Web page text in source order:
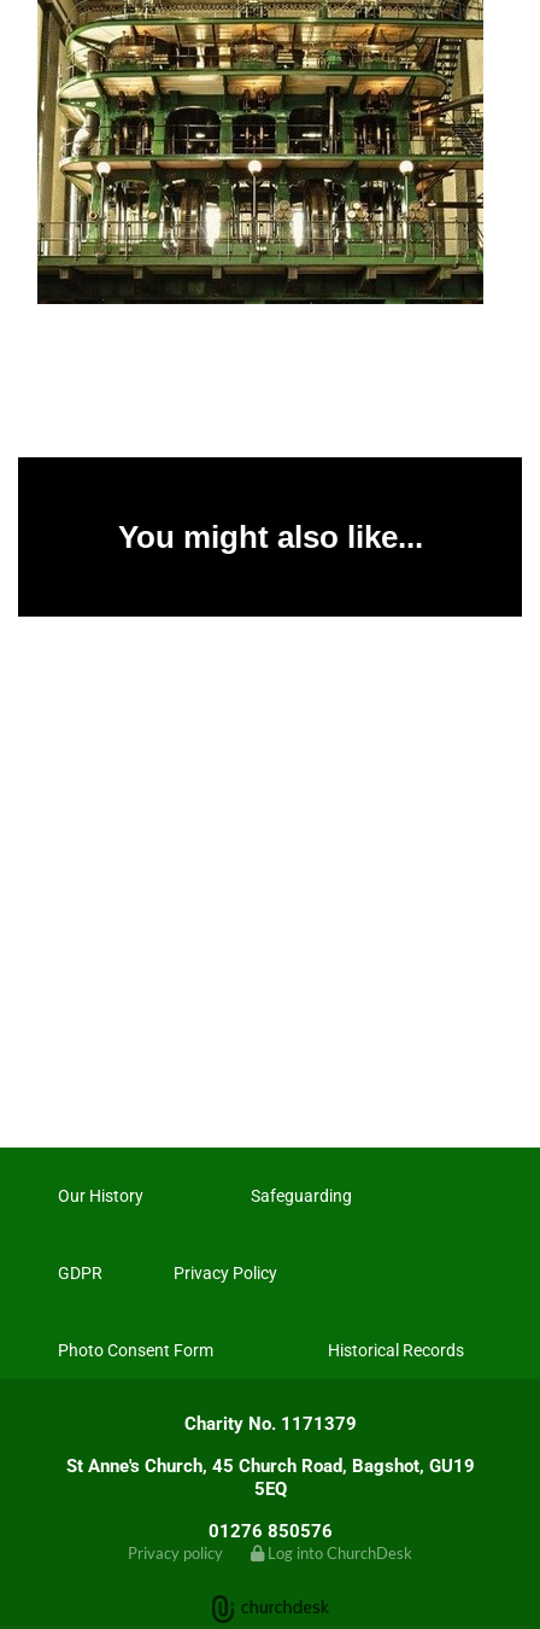
You might also like...
Our History Safeguarding
GDPR Privacy Policy
Photo Consent Form Historical Records
Charity No. 1171379
St Anne's Church, 45 Church Road, Bagshot, GU19
5EQ
01276 850576
Privacy policy Log into ChurchDesk